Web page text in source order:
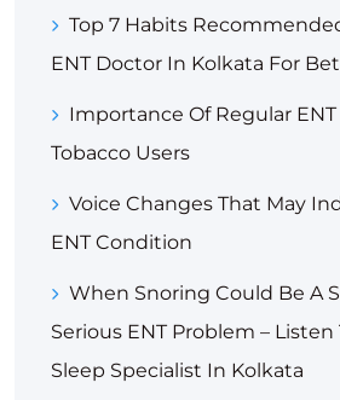
Top 7 Habits
ENT Doctor In Kolkata For
Importance Of Regular
Tobacco Users
Voice Changes That May
ENT Condition
When Snoring Could Be A
Serious ENT Problem – Listen
Sleep Specialist In Kolkata